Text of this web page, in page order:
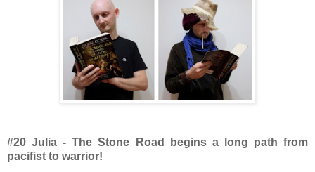
#20 Julia - The Stone Road begins a long path from
pacifist to warrior!